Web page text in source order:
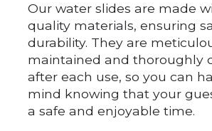
Our water slides are made
quality materials, ensuring
durability. They are
maintained and thoroughly
after each use, so you can
mind knowing that your
a safe and enjoyable time.